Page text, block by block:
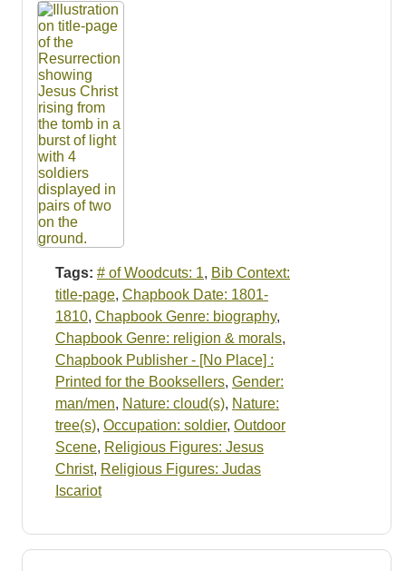
Tags: # of Woodcuts: 1, Bib Context:
title-page, Chapbook Date: 1801-
1810, Chapbook Genre: biography,
Chapbook Genre: religion & morals,
Chapbook Publisher - [No Place] :
Printed for the Booksellers, Gender:
man/men, Nature: cloud(s), Nature:
tree(s), Occupation: soldier, Outdoor
Scene, Religious Figures: Jesus
Christ, Religious Figures: Judas
Iscariot